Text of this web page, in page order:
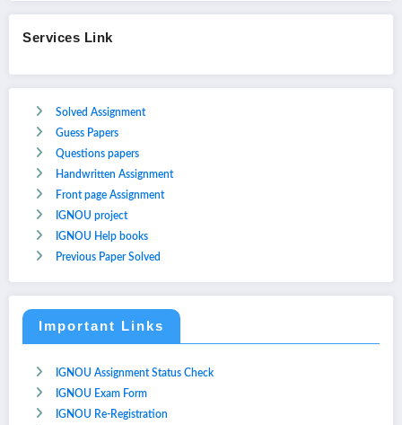
Services Link
Solved Assignment
Guess Papers
Questions papers
Handwritten Assignment
Front page Assignment
IGNOU project
IGNOU Help books
Previous Paper Solved
Important Links
IGNOU Assignment Status Check
IGNOU Exam Form
IGNOU Re-Registration